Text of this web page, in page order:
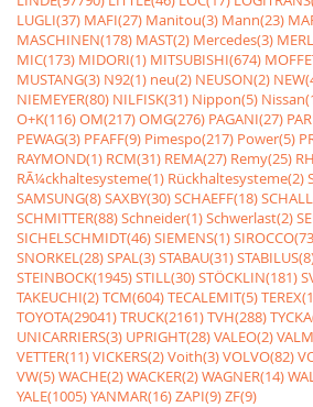
LUGLI(37) MAFI(27) Manitou(3) Mann(23)
MASCHINEN(178) MAST(2) Mercedes(3)
MIC(173) MIDORI(1) MITSUBISHI(674)
MUSTANG(3) N92(1) neu(2) NEUSON(2)
NIEMEYER(80) NILFISK(31) Nippon(5)
O+K(116)OM(217)OMG(276) PAGANI(27)
PEWAG(3) PFAFF(9) Pimespo(217) Power(5)
RAYMOND(1) RCM(31) REMA(27) Remy(25)
RÃ¼ckhaltesysteme(1) Rückhaltesysteme(2)
SAMSUNG(8)SAXBY(30)SCHAEFF(18)
SCHMITTER(88)Schneider(1)Schwerlast(2)
SICHELSCHMIDT(46)SIEMENS(1)
SNORKEL(28)SPAL(3)STABAU(31)
STEINBOCK(1945)STILL(30)STÖCKLIN(181)
TAKEUCHI(2)TCM(604)TECALEMIT(5)
TOYOTA(29041)TRUCK(2161)TVH(288)
UNICARRIERS(3) UPRIGHT(28)VALEO(2)
VETTER(11)VICKERS(2)Voith(3)VOLVO(82)
VW(5)WACHE(2)WACKER(2)WAGNER(14)
YALE(1005)YANMAR(16)ZAPI(9)ZF(9)